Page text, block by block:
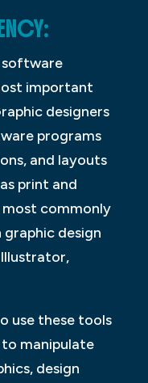
software
important
designers
programs
and layouts
print and
commonly
design
use these tools
manipulate
design